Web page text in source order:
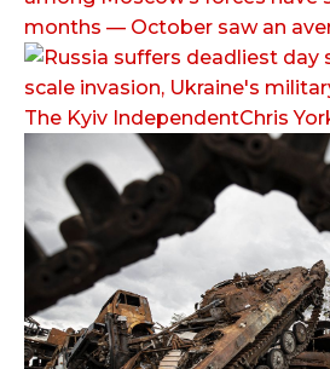
months — October saw an
The Kyiv IndependentChris